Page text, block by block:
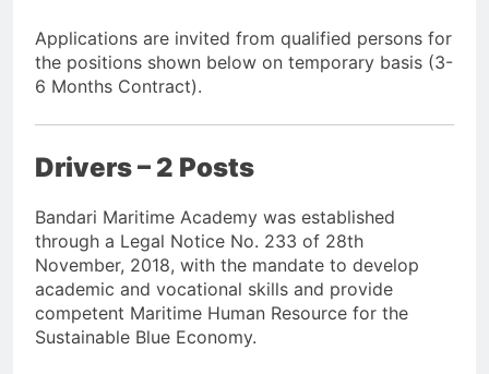
Applications are invited from qualified persons for
the positions shown below on temporary basis (3-
6 Months Contract).
Drivers – 2 Posts
Bandari Maritime Academy was established
through a Legal Notice No. 233 of 28th
November, 2018, with the mandate to develop
academic and vocational skills and provide
competent Maritime Human Resource for the
Sustainable Blue Economy.